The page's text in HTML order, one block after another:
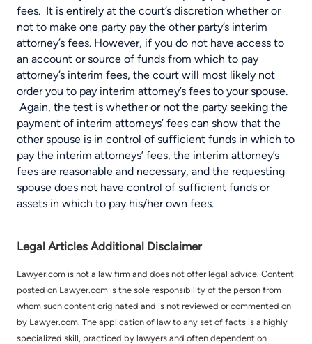
fees. It is entirely at the court’s discretion whether or
not to make one party pay the other party’s interim
attorney’s fees. However, if you do not have access to
an account or source of funds from which to pay
attorney’s interim fees, the court will most likely not
order you to pay interim attorney’s fees to your spouse.
Again, the test is whether or not the party seeking the
payment of interim attorneys’ fees can show that the
other spouse is in control of sufficient funds in which to
pay the interim attorneys’ fees, the interim attorney’s
fees are reasonable and necessary, and the requesting
spouse does not have control of sufficient funds or
assets in which to pay his/her own fees.
Legal Articles Additional Disclaimer
Lawyer.com is not a law firm and does not offer legal advice. Content
posted on Lawyer.com is the sole responsibility of the person from
whom such content originated and is not reviewed or commented on
by Lawyer.com. The application of law to any set of facts is a highly
specialized skill, practiced by lawyers and often dependent on